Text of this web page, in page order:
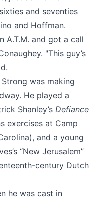
and seventies
and Hoffman.
A.T.M. and got a call
"This guy’s
was making
He played a
Shanley’sDefiance
exercises at Camp
and a young
“New Jerusalem”
century Dutch
he was cast in